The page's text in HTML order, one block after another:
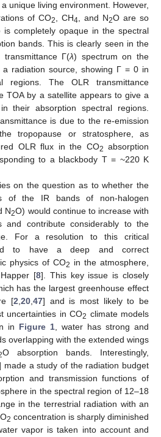
unique living environment. However,
of CO2, CH4, and N2O are so
is completely opaque in the spectral
bands. This is clearly seen in the
transmittance Γ(λ) spectrum on the
radiation source, showing Γ = 0 in
regions. The OLR transmittance
TOA by a satellite appears to give a
their absorption spectral regions.
is due to the re-emission
tropopause or stratosphere, as
OLR flux in the CO2 absorption
to a blackbody T = ~220 K
on the question as to whether the
of the IR bands of non-halogen
N2O) would continue to increase with
and contribute considerably to the
For a resolution to this critical
to have a deep and correct
physics of CO2 in the atmosphere,
[8]. This key issue is closely
has the largest greenhouse effect
[2,20,47] and is most likely to be
uncertainties in CO2 climate models
in Figure 1, water has strong and
overlapping with the extended wings
O absorption bands. Interestingly,
made a study of the radiation budget
and transmission functions of
in the spectral region of 12–18
in the terrestrial radiation with an
2 concentration is sharply diminished
vapor is taken into account and